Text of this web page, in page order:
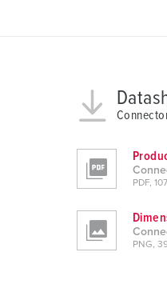
PDF,
PNG,